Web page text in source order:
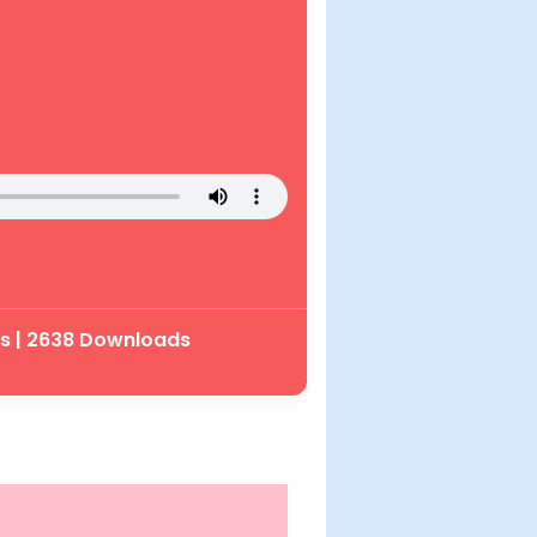
| 2638 Downloads